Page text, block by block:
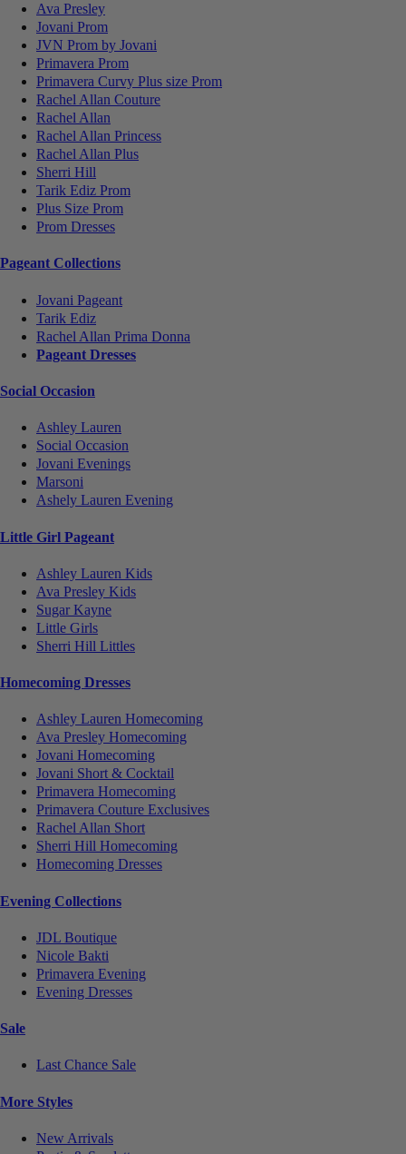
Ava Presley
Jovani Prom
JVN Prom by Jovani
Primavera Prom
Primavera Curvy Plus size Prom
Rachel Allan Couture
Rachel Allan
Rachel Allan Princess
Rachel Allan Plus
Sherri Hill
Tarik Ediz Prom
Plus Size Prom
Prom Dresses
Pageant Collections
Jovani Pageant
Tarik Ediz
Rachel Allan Prima Donna
Pageant Dresses
Social Occasion
Ashley Lauren
Social Occasion
Jovani Evenings
Marsoni
Ashely Lauren Evening
Little Girl Pageant
Ashley Lauren Kids
Ava Presley Kids
Sugar Kayne
Little Girls
Sherri Hill Littles
Homecoming Dresses
Ashley Lauren Homecoming
Ava Presley Homecoming
Jovani Homecoming
Jovani Short & Cocktail
Primavera Homecoming
Primavera Couture Exclusives
Rachel Allan Short
Sherri Hill Homecoming
Homecoming Dresses
Evening Collections
JDL Boutique
Nicole Bakti
Primavera Evening
Evening Dresses
Sale
Last Chance Sale
More Styles
New Arrivals